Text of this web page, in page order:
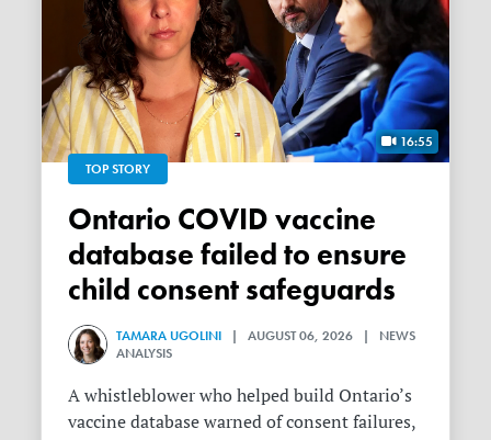
16:55
TOP STORY
Ontario COVID vaccine
database failed to ensure
child consent safeguards
TAMARA UGOLINI | AUGUST 06, 2026 | NEWS
ANALYSIS
A whistleblower who helped build Ontario’s
vaccine database warned of consent failures,